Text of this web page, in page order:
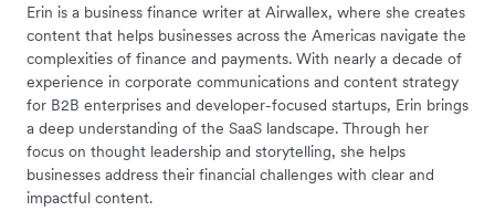
Erin is a business finance writer at Airwallex, where she creates
content that helps businesses across the Americas navigate the
complexities of finance and payments. With nearly a decade of
experience in corporate communications and content strategy
for B2B enterprises and developer-focused startups, Erin brings
a deep understanding of the SaaS landscape. Through her
focus on thought leadership and storytelling, she helps
businesses address their financial challenges with clear and
impactful content.